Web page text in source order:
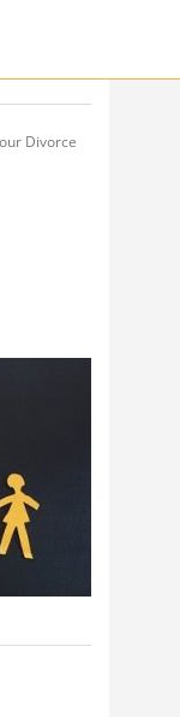
Divorce